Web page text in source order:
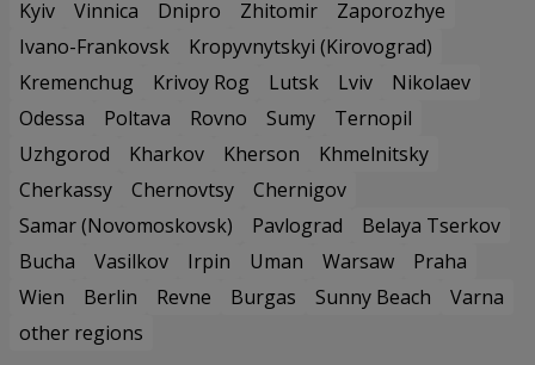
Kyiv
Vinnica Dnipro Zhitomir
Zaporozhye
Ivano-Frankovsk
Kropyvnytskyi (Kirovograd)
Kremenchug
Krivoy Rog Lutsk Lviv
Nikolaev
Odessa
Poltava Rovno Sumy
Ternopil
Uzhgorod
Kharkov Kherson
Khmelnitsky
Cherkassy
Chernovtsy
Chernigov
Samar (Novomoskovsk)
Pavlograd
Belaya Tserkov
Bucha
Vasilkov Irpin Uman Warsaw
Praha
Wien
Berlin Revne Burgas Sunny Beach
Varna
other regions